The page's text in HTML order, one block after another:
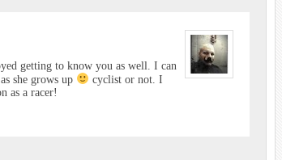
getting to know you as well. I can
she grows up
cyclist or not. I
as a racer!